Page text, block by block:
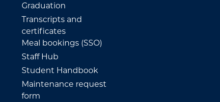
Graduation
Transcripts and
certificates
Meal bookings (SSO)
Staff Hub
Student Handbook
Maintenance request
form